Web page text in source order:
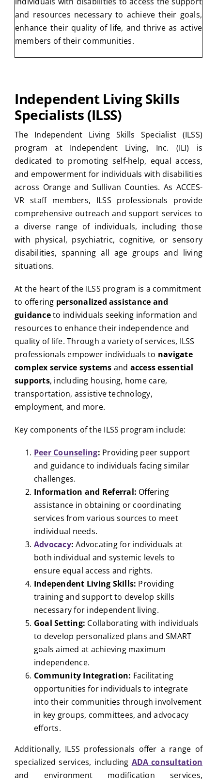
and resources necessary to achieve their goals,
enhance their quality of life, and thrive as active
members of their communities.
Independent Living Skills
Specialists (ILSS)
The Independent Living Skills Specialist (ILSS)
program at Independent Living, Inc. (ILI) is
dedicated to promoting self-help, equal access,
and empowerment for individuals with disabilities
across Orange and Sullivan Counties. As ACCES-
VR staff members, ILSS professionals provide
comprehensive outreach and support services to
a diverse range of individuals, including those
with physical, psychiatric, cognitive, or sensory
disabilities, spanning all age groups and living
situations.
At the heart of the ILSS program is a commitment
to offering personalized assistance and
guidanceto individuals seeking information and
resources to enhance their independence and
quality of life. Through a variety of services, ILSS
professionals empower individuals to navigate
complex service systems and access essential
supports, including housing, home care,
transportation, assistive technology,
employment, and more.
Key components of the ILSS program include:
Peer Counseling: Providing peer support
and guidance to individuals facing similar
challenges.
Information and Referral: Offering
assistance in obtaining or coordinating
services from various sources to meet
individual needs.
Advocacy: Advocating for individuals at
both individual and systemic levels to
ensure equal access and rights.
Independent Living Skills: Providing
training and support to develop skills
necessary for independent living.
Goal Setting: Collaborating with individuals
to develop personalized plans and SMART
goals aimed at achieving maximum
independence.
Community Integration: Facilitating
opportunities for individuals to integrate
into their communities through involvement
in key groups, committees, and advocacy
efforts.
Additionally, ILSS professionals offer a range of
specialized services, including ADA consultation
and environment modification services,